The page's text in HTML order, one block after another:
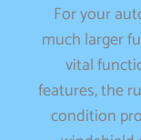
For your
much larger
vital
features, the
condition